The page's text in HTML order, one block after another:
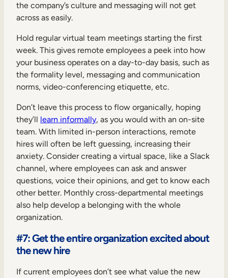
the company’s culture and messaging will not get
across as easily.
Hold regular virtual team meetings starting the first
week. This gives remote employees a peek into how
your business operates on a day-to-day basis, such as
the formality level, messaging and communication
norms, video-conferencing etiquette, etc.
Don’t leave this process to flow organically, hoping
they’ll learn informally, as you would with an on-site
team. With limited in-person interactions, remote
hires will often be left guessing, increasing their
anxiety. Consider creating a virtual space, like a Slack
channel, where employees can ask and answer
questions, voice their opinions, and get to know each
other better. Monthly cross-departmental meetings
also help develop a belonging with the whole
organization.
#7: Get the entire organization excited about
the new hire
If current employees don’t see what value the new